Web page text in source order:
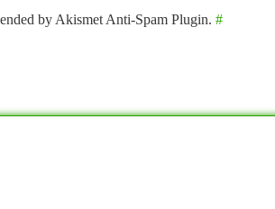
by Akismet Anti-Spam Plugin. #